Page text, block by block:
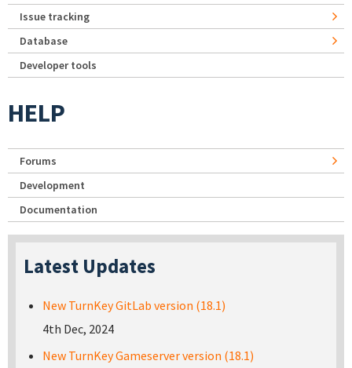
Issue tracking
Database
Developer tools
HELP
Forums
Development
Documentation
Latest Updates
New TurnKey GitLab version (18.1)
4th Dec, 2024
New TurnKey Gameserver version (18.1)